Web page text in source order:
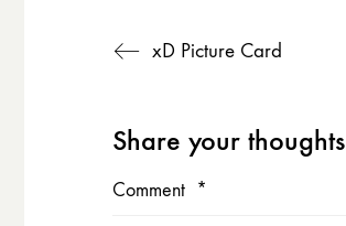
xD Picture Card
Share your thoughts
Comment *